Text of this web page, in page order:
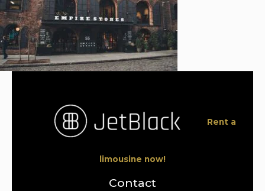
Rent a
limousine now!
Contact